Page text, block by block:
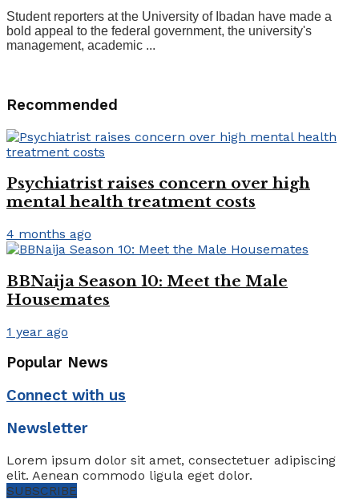
Student reporters at the University of Ibadan have made a
bold appeal to the federal government, the university's
management, academic ...
Recommended
Psychiatrist raises concern over high
mental health treatment costs
4 months ago
BBNaija Season 10: Meet the Male
Housemates
1 year ago
Popular News
Connect with us
Newsletter
Lorem ipsum dolor sit amet, consectetuer adipiscing
elit. Aenean commodo ligula eget dolor.
SUBSCRIBE